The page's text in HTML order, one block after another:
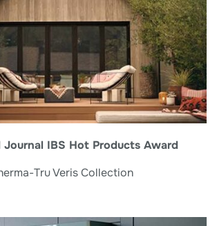
Journal IBS Hot Products Award
Tru Veris Collection